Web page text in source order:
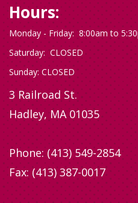
Hours:
Monday - Friday: 8:00am to
Saturday: CLOSED
Sunday: CLOSED
3 Railroad St.
Hadley, MA 01035
Phone:(413) 549-2854
Fax: (413) 387-0017